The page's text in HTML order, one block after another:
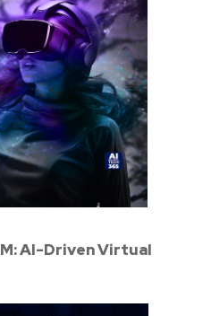
AI-Driven Virtual